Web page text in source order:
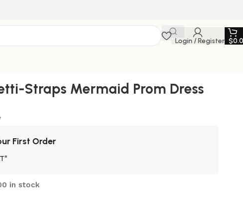
Login / Register $
Straps Mermaid Prom Dress
First Order
in stock